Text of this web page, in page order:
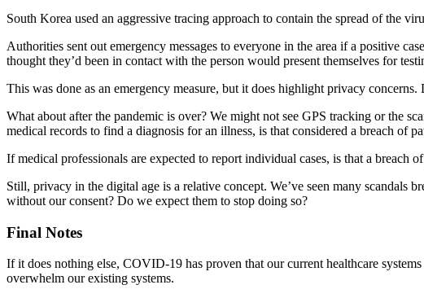
South Korea used an aggressive tracing approach to contain the spread of the
Authorities sent out emergency messages to everyone in the area if a positive
thought they’d been in contact with the person would present themselves for
This was done as an emergency measure, but it does highlight privacy
What about after the pandemic is over? We might not see GPS tracking or the
medical records to find a diagnosis for an illness, is that considered a breach of
If medical professionals are expected to report individual cases, is that a breach
Still, privacy in the digital age is a relative concept. We’ve seen many scandals
without our consent? Do we expect them to stop doing so?
Final Notes
If it does nothing else, COVID-19 has proven that our current healthcare
overwhelm our existing systems.